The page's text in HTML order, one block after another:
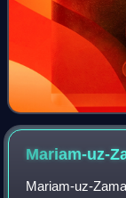
Mariam-uz-
Mariam-uz-